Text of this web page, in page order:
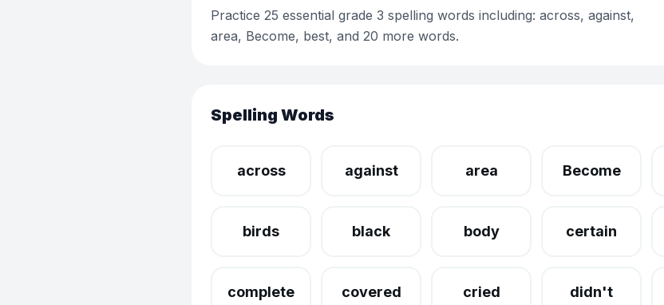
Practice 25 essential grade 3 spelling words including: across, against,
area, Become, best, and 20 more words.
Spelling Words
across against area Become
birds black body certain
complete covered cried didn't